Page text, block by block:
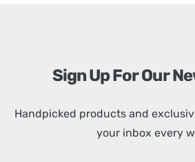
Sign Up For Our
Handpicked products and
your inbox every